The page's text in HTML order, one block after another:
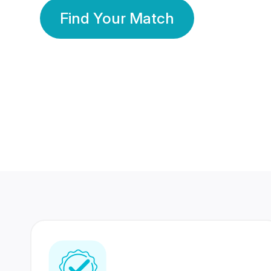
Find Your Match